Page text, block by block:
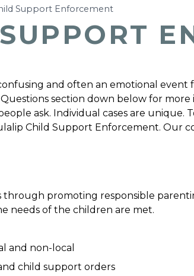
Support Enforcement
and often an emotional event
section down below for more
ask. Individual cases are unique.
Child Support Enforcement. Our
through promoting responsible
needs of the children are met.
and non-local
child support orders